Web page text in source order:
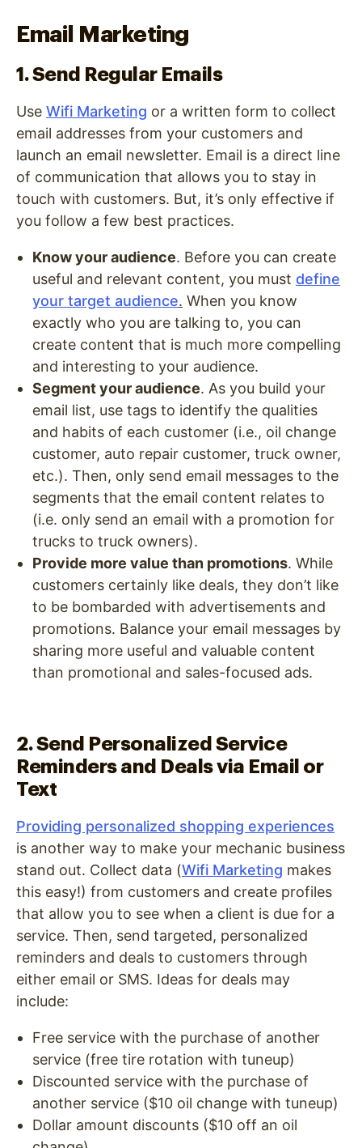
Email Marketing
1. Send Regular Emails
Use Wifi Marketing or a written form to collect
email addresses from your customers and
launch an email newsletter. Email is a direct line
of communication that allows you to stay in
touch with customers. But, it’s only effective if
you follow a few best practices.
Know your audience. Before you can create
useful and relevant content, you must define
your target audience. When you know
exactly who you are talking to, you can
create content that is much more compelling
and interesting to your audience.
Segment your audience. As you build your
email list, use tags to identify the qualities
and habits of each customer (i.e., oil change
customer, auto repair customer, truck owner,
etc.). Then, only send email messages to the
segments that the email content relates to
(i.e. only send an email with a promotion for
trucks to truck owners).
Provide more value than promotions. While
customers certainly like deals, they don’t like
to be bombarded with advertisements and
promotions. Balance your email messages by
sharing more useful and valuable content
than promotional and sales-focused ads.
2. Send Personalized Service
Reminders and Deals via Email or
Text
Providing personalized shopping experiences
is another way to make your mechanic business
stand out. Collect data (Wifi Marketing makes
this easy!) from customers and create profiles
that allow you to see when a client is due for a
service. Then, send targeted, personalized
reminders and deals to customers through
either email or SMS. Ideas for deals may
include:
Free service with the purchase of another
service (free tire rotation with tuneup)
Discounted service with the purchase of
another service ($10 oil change with tuneup)
Dollar amount discounts ($10 off an oil